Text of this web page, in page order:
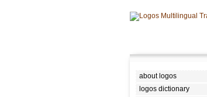
about logos
logos dictionary